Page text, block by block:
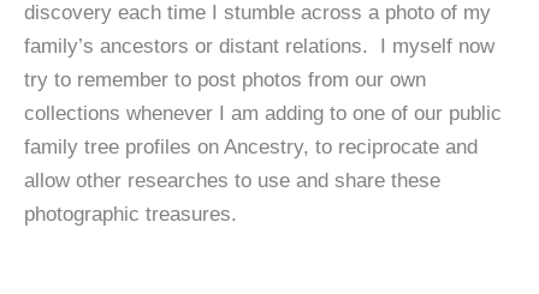
discovery each time I stumble across a photo of my
family’s ancestors or distant relations. I myself now
try to remember to post photos from our own
collections whenever I am adding to one of our public
family tree profiles on Ancestry, to reciprocate and
allow other researches to use and share these
photographic treasures.